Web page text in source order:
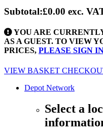
Subtotal:£0.00 exc.
YOU ARE
AS A GUEST. TO VIEW
PRICES, PLEASE SIGN
VIEW BASKET
Depot Network
Select a